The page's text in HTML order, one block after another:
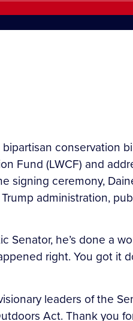
bipartisan
Fund (LWCF) and
signing ceremony,
administration,
Senator, he’s done
right. You got it
leaders of the
Act. Thank you